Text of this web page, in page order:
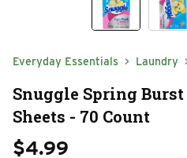
Everyday Essentials Laundry
Snuggle Spring
Sheets - 70 Count
$4.99